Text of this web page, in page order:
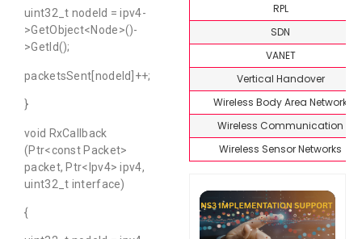
uint32_t nodeId = ipv4-
>GetObject<Node>()-
>GetId();
packetsSent[nodeId]++;
}
void RxCallback
(Ptr<const Packet>
packet, Ptr<Ipv4> ipv4,
uint32_t interface)
{
RPL
SDN
VANET
Vertical Handover
Wireless Body Area Network
Wireless Communication
Wireless Sensor Networks